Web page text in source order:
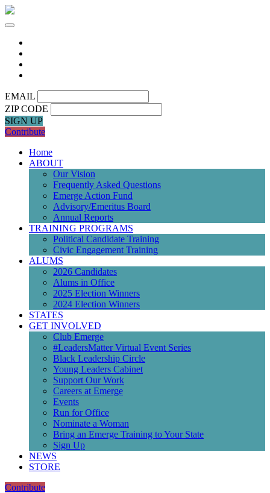
EMAIL
ZIP CODE
SIGN UP
Contribute
Home
ABOUT
Our Vision
Frequently Asked Questions
Emerge Action Fund
Advisory/Emeritus Board
Annual Reports
TRAINING PROGRAMS
Political Candidate Training
Civic Engagement Training
ALUMS
2026 Candidates
Alums in Office
2025 Election Winners
2024 Election Winners
STATES
GET INVOLVED
Club Emerge
#LeadersMatter Virtual Event Series
Black Leadership Circle
Young Leaders Cabinet
Support Our Work
Careers at Emerge
Events
Run for Office
Nominate a Woman
Bring an Emerge Training to Your State
Sign Up
NEWS
STORE
Contribute